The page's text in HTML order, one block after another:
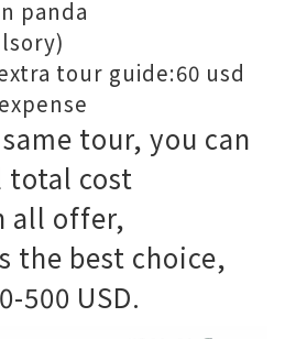
panda
tour guide:60 usd
tour, you can
total cost
all offer,
the best choice,
500 USD.